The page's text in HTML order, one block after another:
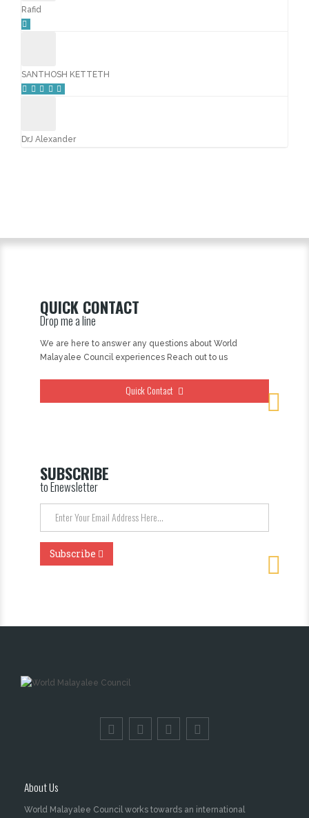
Rafid
SANTHOSH KETTETH
DrJ Alexander
QUICK CONTACT
Drop me a line
We are here to answer any questions about World
Malayalee Council experiences Reach out to us
Quick Contact
SUBSCRIBE
to Enewsletter
About Us
World Malayalee Council works towards an international